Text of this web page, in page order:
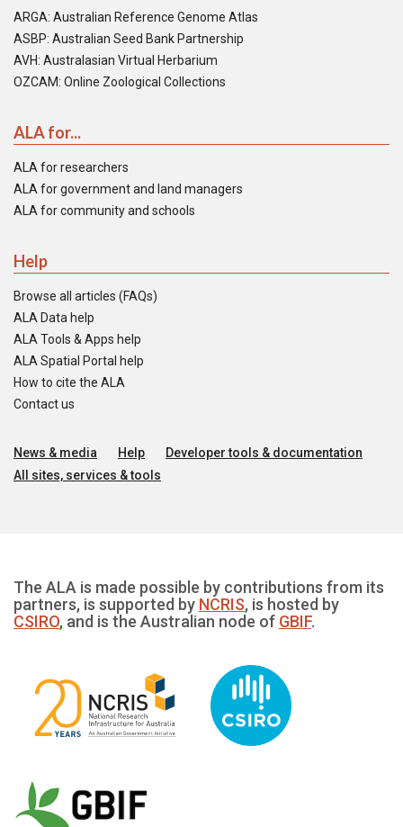
ARGA: Australian Reference Genome Atlas
ASBP: Australian Seed Bank Partnership
AVH: Australasian Virtual Herbarium
OZCAM: Online Zoological Collections
ALA for...
ALA for researchers
ALA for government and land managers
ALA for community and schools
Help
Browse all articles (FAQs)
ALA Data help
ALA Tools & Apps help
ALA Spatial Portal help
How to cite the ALA
Contact us
News & media Help
Developer tools & documentation
All sites, services & tools
The ALA is made possible by contributions from its
partners, is supported by NCRIS, is hosted by
CSIRO, and is the Australian node of GBIF.